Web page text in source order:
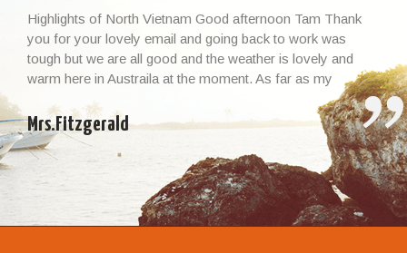
Highlights of North Vietnam Good afternoon Tam Thank
you for your lovely email and going back to work was
tough but we are all good and the weather is lovely and
warm here in Austraila at the moment. As far as my
Vietnamese experience and the whole trip, I cannot thank
you enough – it […]
Mrs.Fitzgerald